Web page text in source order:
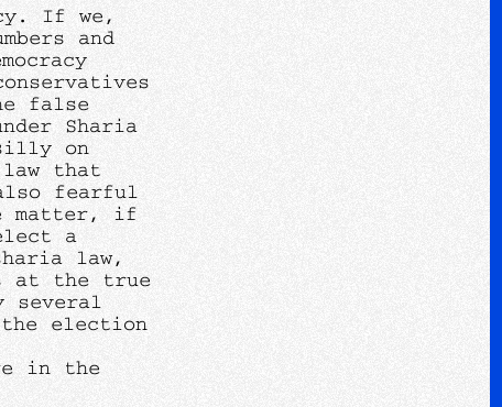
If we,
and
false
Sharia
on
that
fearful
matter, if
a
law,
at the true
several
election
in the